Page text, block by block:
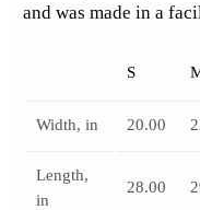
and was made in a
S
Width, in 20.00
Length,
in
28.00